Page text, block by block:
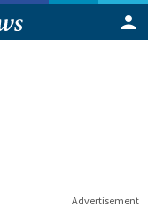
Advertisement